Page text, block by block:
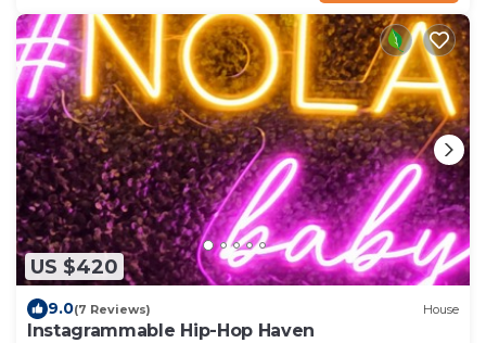
US $420
9.0(7 Reviews) House
Instagrammable Hip-Hop Haven